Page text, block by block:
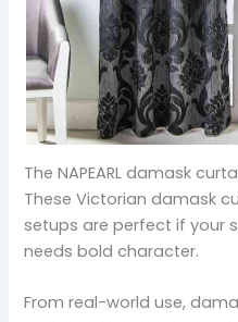
The NAPEARL damask
These Victorian damask
setups are perfect if your
needs bold character.
From real-world use,